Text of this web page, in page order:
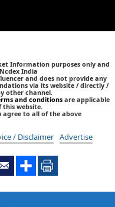
Information purposes only and
India
and does not provide any
via its website / directly /
other channel.
and conditions are applicable
this website.
agree to all of the above
/ Disclaimer Advertise